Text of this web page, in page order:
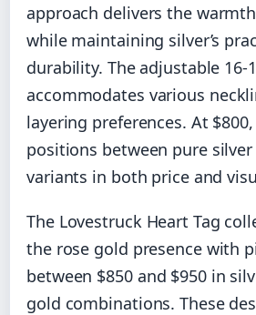
approach delivers the
while maintaining silver’s
durability. The adjustable 16-
accommodates various
layering preferences. At
positions between pure
variants in both price and
The Lovestruck Heart Tag
the rose gold presence with
between $850 and $950 in
gold combinations. These